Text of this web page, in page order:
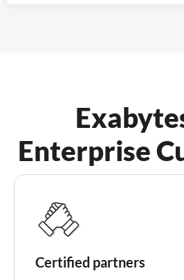
Enterprise
Certified partners